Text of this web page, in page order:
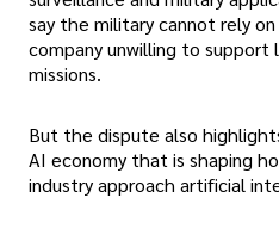
say the military cannot rely
company unwilling to support
missions.
But the dispute also
AI economy that is shaping
industry approach artificial